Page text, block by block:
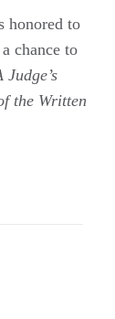
honored to
chance to
the Written